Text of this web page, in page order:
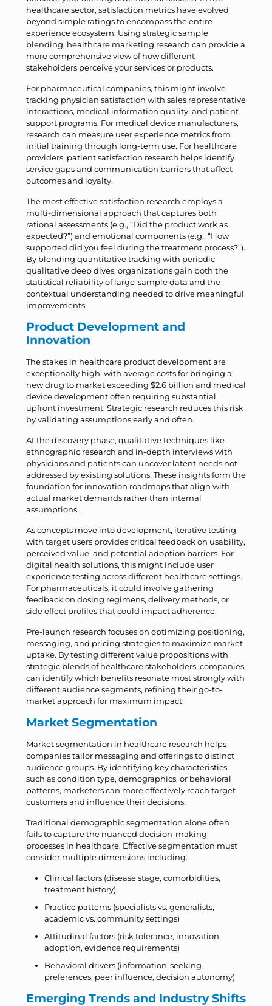
healthcare sector, satisfaction metrics have evolved
beyond simple ratings to encompass the entire
experience ecosystem. Using strategic sample
blending, healthcare marketing research can provide a
more comprehensive view of how different
stakeholders perceive your services or products.
For pharmaceutical companies, this might involve
tracking physician satisfaction with sales representative
interactions, medical information quality, and patient
support programs. For medical device manufacturers,
research can measure user experience metrics from
initial training through long-term use. For healthcare
providers, patient satisfaction research helps identify
service gaps and communication barriers that affect
outcomes and loyalty.
The most effective satisfaction research employs a
multi-dimensional approach that captures both
rational assessments (e.g., “Did the product work as
expected?”) and emotional components (e.g., “How
supported did you feel during the treatment process?”).
By blending quantitative tracking with periodic
qualitative deep dives, organizations gain both the
statistical reliability of large-sample data and the
contextual understanding needed to drive meaningful
improvements.
Product Development and
Innovation
The stakes in healthcare product development are
exceptionally high, with average costs for bringing a
new drug to market exceeding $2.6 billion and medical
device development often requiring substantial
upfront investment. Strategic research reduces this risk
by validating assumptions early and often.
At the discovery phase, qualitative techniques like
ethnographic research and in-depth interviews with
physicians and patients can uncover latent needs not
addressed by existing solutions. These insights form the
foundation for innovation roadmaps that align with
actual market demands rather than internal
assumptions.
As concepts move into development, iterative testing
with target users provides critical feedback on usability,
perceived value, and potential adoption barriers. For
digital health solutions, this might include user
experience testing across different healthcare settings.
For pharmaceuticals, it could involve gathering
feedback on dosing regimens, delivery methods, or
side effect profiles that could impact adherence.
Pre-launch research focuses on optimizing positioning,
messaging, and pricing strategies to maximize market
uptake. By testing different value propositions with
strategic blends of healthcare stakeholders, companies
can identify which benefits resonate most strongly with
different audience segments, refining their go-to-
market approach for maximum impact.
Market Segmentation
Market segmentation in healthcare research helps
companies tailor messaging and offerings to distinct
audience groups. By identifying key characteristics
such as condition type, demographics, or behavioral
patterns, marketers can more effectively reach target
customers and influence their decisions.
Traditional demographic segmentation alone often
fails to capture the nuanced decision-making
processes in healthcare. Effective segmentation must
consider multiple dimensions including:
Clinical factors (disease stage, comorbidities,
treatment history)
Practice patterns (specialists vs. generalists,
academic vs. community settings)
Attitudinal factors (risk tolerance, innovation
adoption, evidence requirements)
Behavioral drivers (information-seeking
preferences, peer influence, decision autonomy)
Emerging Trends and Industry Shifts